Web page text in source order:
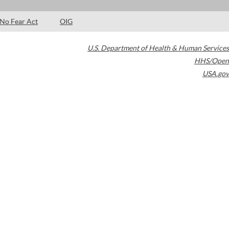
No Fear Act OIG
U.S. Department of Health & Human Services
HHS/Open
USA.gov